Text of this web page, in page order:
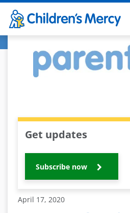
Skip to main content
Get updates
Subscribe now
April 17, 2020